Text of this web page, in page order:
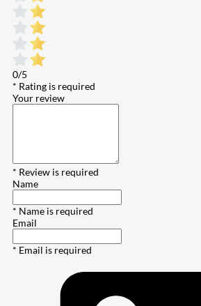
0/5
* Rating is required
Your review
* Review is required
Name
* Name is required
Email
* Email is required